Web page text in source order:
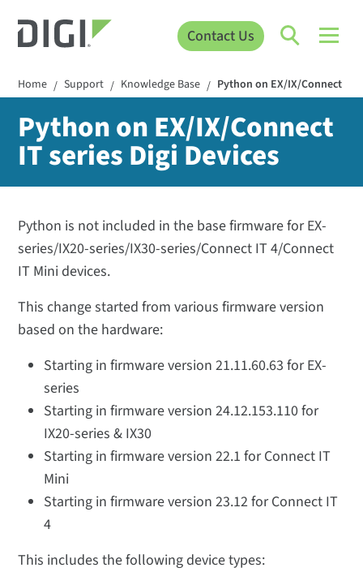
Contact Us
Home / Support / Knowledge Base / Python on EX/IX/Connect IT
Python on EX/IX/Connect
IT series Digi Devices
Python is not included in the base firmware for EX-
series/IX20-series/IX30-series/Connect IT 4/Connect
IT Mini devices.
This change started from various firmware version
based on the hardware:
Starting in firmware version 21.11.60.63 for EX-
series
Starting in firmware version 24.12.153.110 for
IX20-series & IX30
Starting in firmware version 22.1 for Connect IT
Mini
Starting in firmware version 23.12 for Connect IT
4
This includes the following device types: